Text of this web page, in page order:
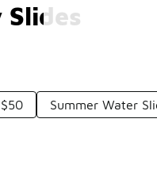
Summer Water